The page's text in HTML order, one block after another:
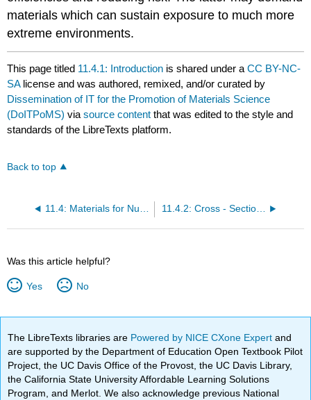
materials which can sustain exposure to much more
extreme environments.
This page titled 11.4.1: Introduction is shared under aCC BY-NC-
SA license and was authored, remixed, and/or curated by
Dissemination of IT for the Promotion of Materials Science
(DoITPoMS) viasource content that was edited to the style and
standards of the LibreTexts platform.
Back to top
11.4.2: Cross - Sections
Was this article helpful?
Yes No
The LibreTexts libraries are Powered by NICE CXone Expertand
are supported by the Department of Education Open Textbook Pilot
Project, the UC Davis Office of the Provost, the UC Davis Library,
the California State University Affordable Learning Solutions
Program, and Merlot. We also acknowledge previous National